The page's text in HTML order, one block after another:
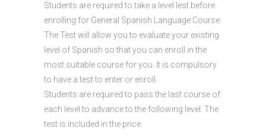
Students are required to take a level lest before
enrolling for General Spanish Language Course.
The Test will allow you to evaluate your existing
level of Spanish so that you can enroll in the
most suitable course for you. It is compulsory
to have a test to enter or enroll.
Students are required to pass the last course of
each level to advance to the following level. The
test is included in the price.